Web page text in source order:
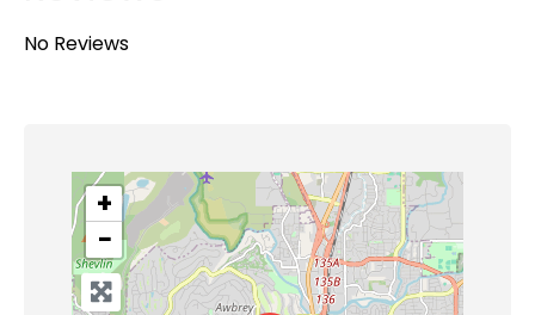
No Reviews
+
−